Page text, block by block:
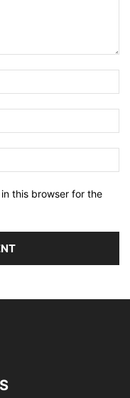
this browser for the